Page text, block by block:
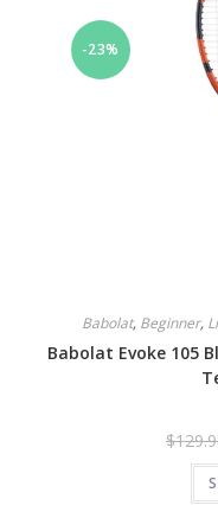
-23%
Babolat, Beginner,
Babolat Evoke 105
$